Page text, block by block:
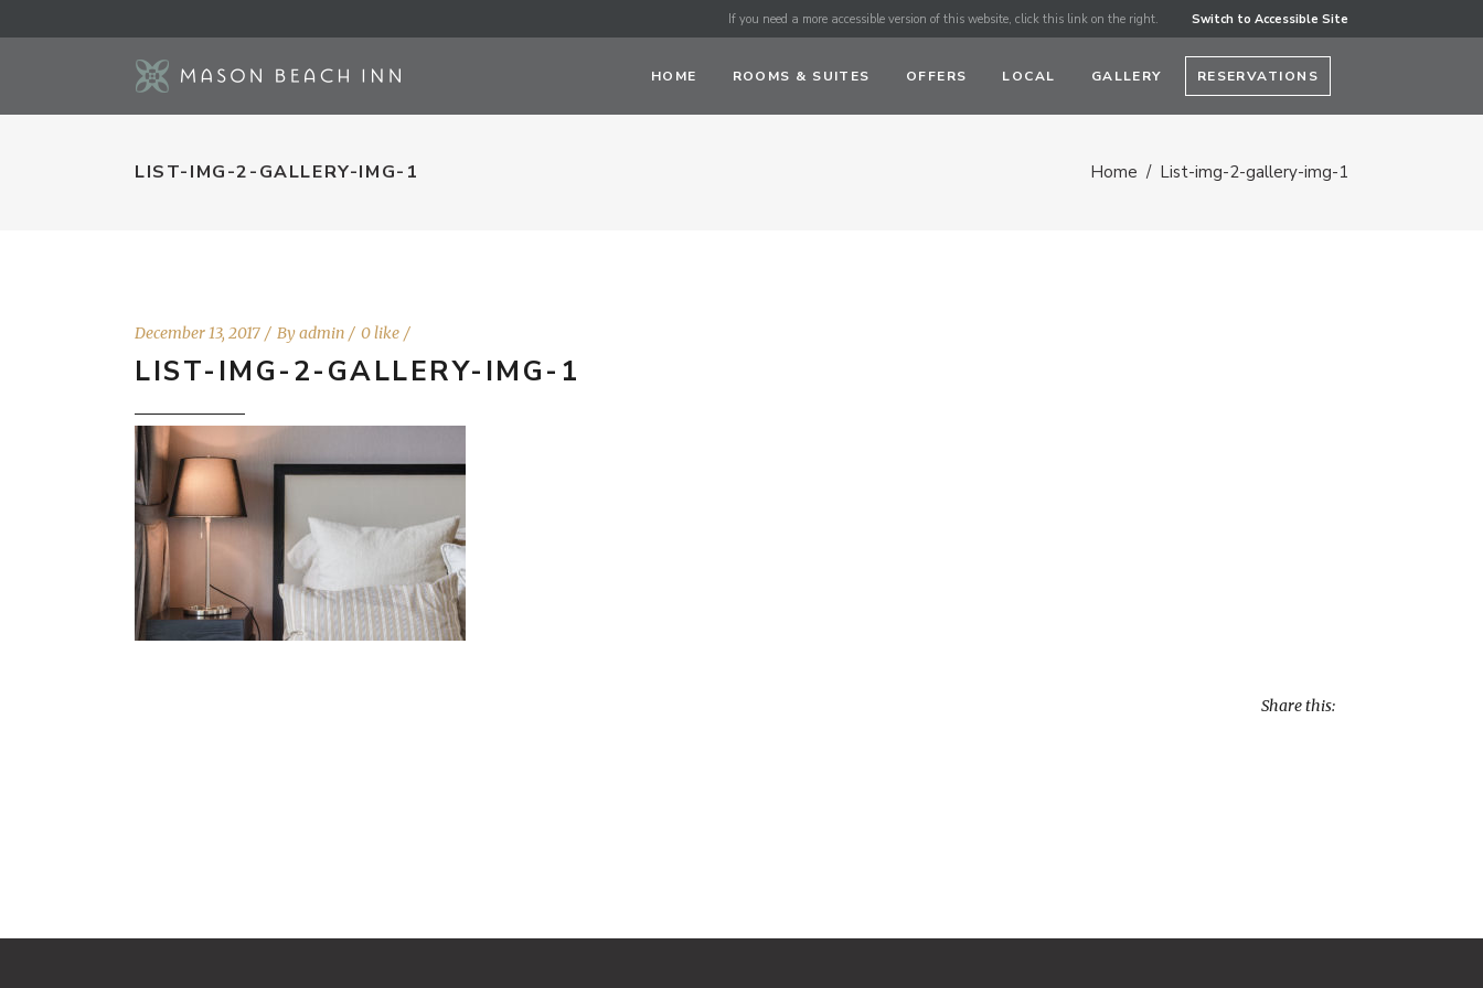
If you need a more accessible version of this website, click this link on the right. Switch to Accessible Site
HOME ROOMS & SUITES OFFERS LOCAL GALLERY RESERVATIONS
LIST-IMG-2-GALLERY-IMG-1 Home / List-img-2-gallery-img-1
December 13, 2017 Byadmin 0 like
LIST-IMG-2-GALLERY-IMG-1
Share this: